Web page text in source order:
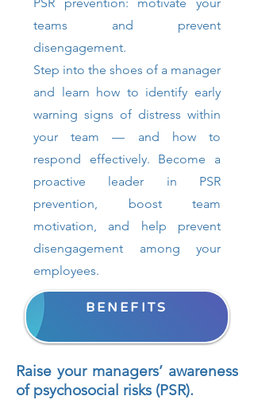
teams and prevent
disengagement.
Step into the shoes of a manager
and learn how to identify early
warning signs of distress within
your team — and how to
respond effectively. Become a
proactive leader in PSR
prevention, boost team
motivation, and help prevent
disengagement among your
employees.
BENEFITS
Raise your managers’ awareness
of psychosocial risks (PSR).